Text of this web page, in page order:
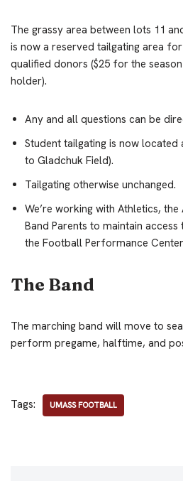
The grassy area between lots 11
is now a reserved tailgating area
qualified donors ($25 for the
holder).
Any and all questions can be
Student tailgating is now
to Gladchuk Field).
Tailgating otherwise unchanged.
We’re working with Athletics,
Band Parents to maintain
the Football Performance
The Band
The marching band will move to
perform pregame, halftime, and
Tags: UMASS FOOTBALL